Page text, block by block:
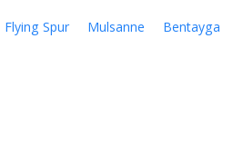
Flying Spur Mulsanne Bentayga